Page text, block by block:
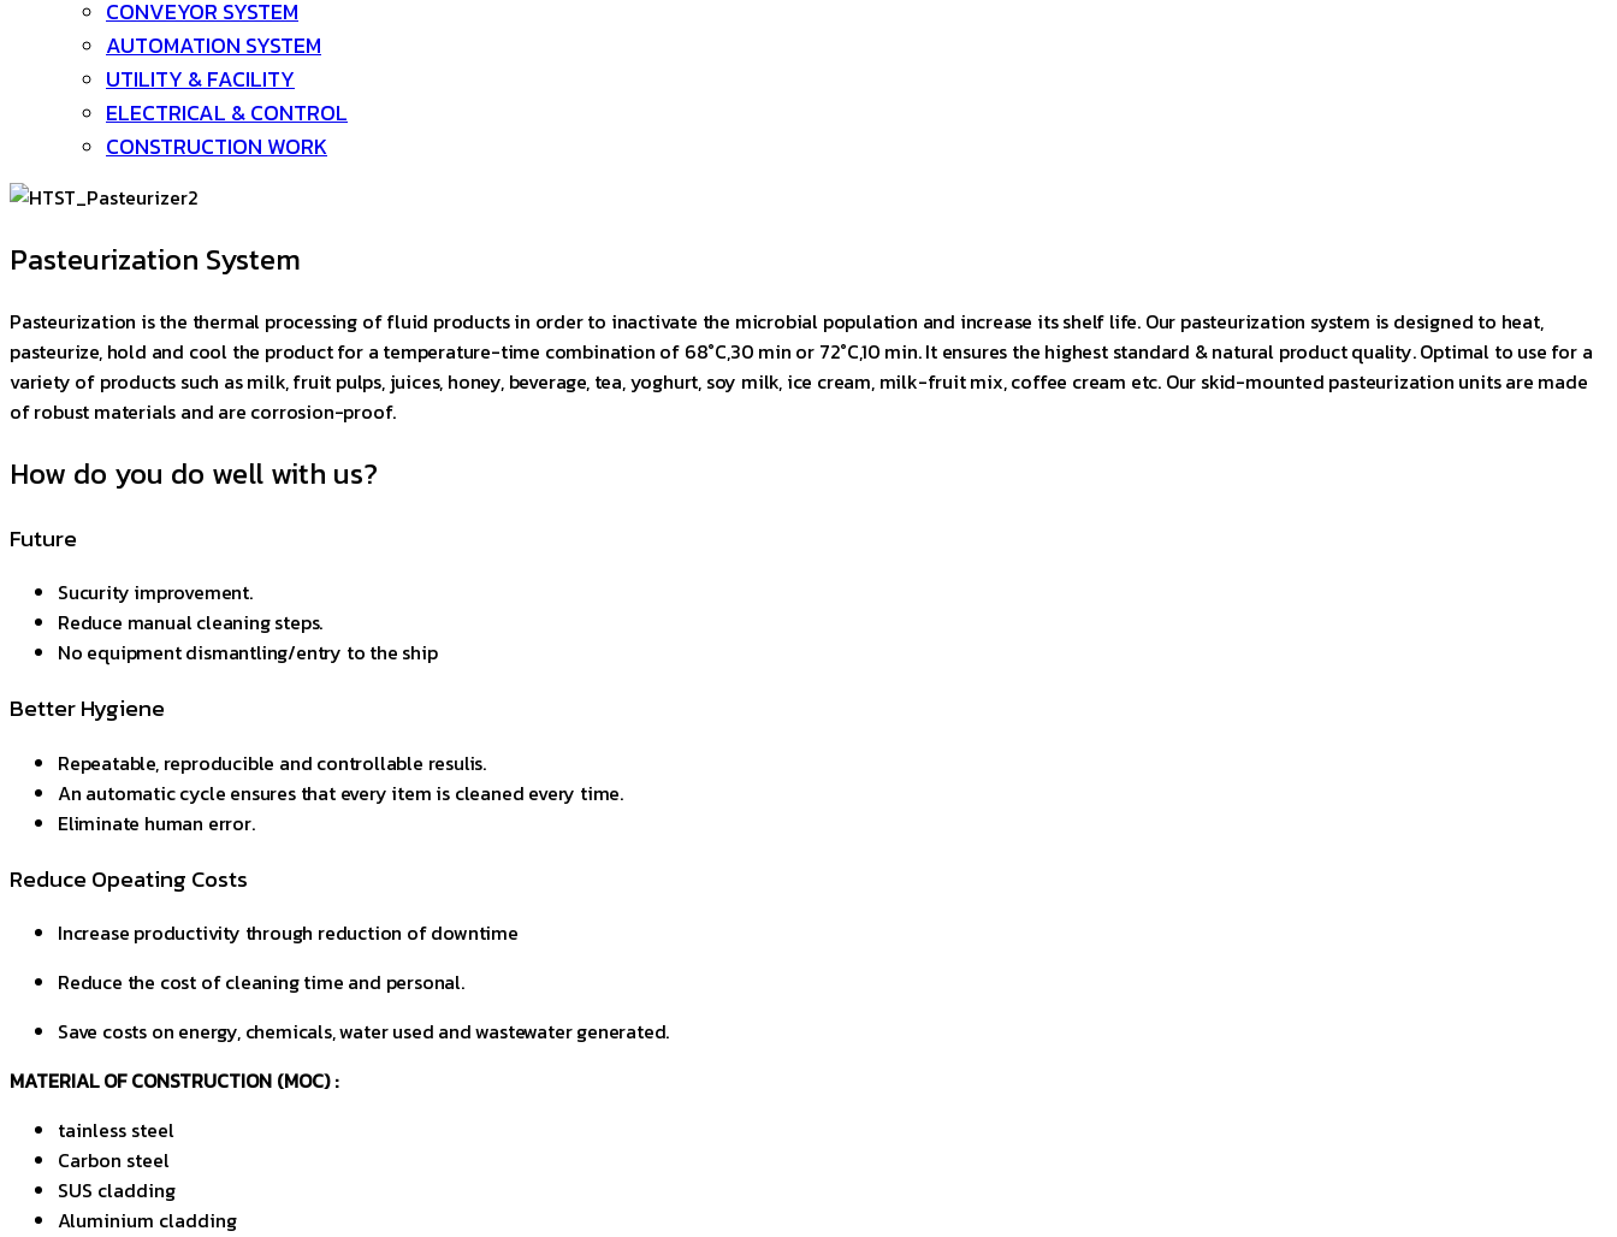
CONVEYOR SYSTEM
AUTOMATION SYSTEM
UTILITY & FACILITY
ELECTRICAL & CONTROL
CONSTRUCTION WORK
Pasteurization System
Pasteurization is the thermal processing of fluid products in order to inactivate the microbial population and increase its shelf life. Our pasteurization system is designed to heat,
pasteurize, hold and cool the product for a temperature-time combination of 68°C,30 min or 72°C,10 min. It ensures the highest standard & natural product quality. Optimal to use for a
variety of products such as milk, fruit pulps, juices, honey, beverage, tea, yoghurt, soy milk, ice cream, milk-fruit mix, coffee cream etc. Our skid-mounted pasteurization units are made
of robust materials and are corrosion-proof.
How do you do well with us?
Future
Sucurity improvement.
Reduce manual cleaning steps.
No equipment dismantling/entry to the ship
Better Hygiene
Repeatable, reproducible and controllable resulis.
An automatic cycle ensures that every item is cleaned every time.
Eliminate human error.
Reduce Opeating Costs
Increase productivity through reduction of downtime
Reduce the cost of cleaning time and personal.
Save costs on energy, chemicals, water used and wastewater generated.
MATERIAL OF CONSTRUCTION (MOC):
tainless steel
Carbon steel
SUS cladding
Aluminium cladding